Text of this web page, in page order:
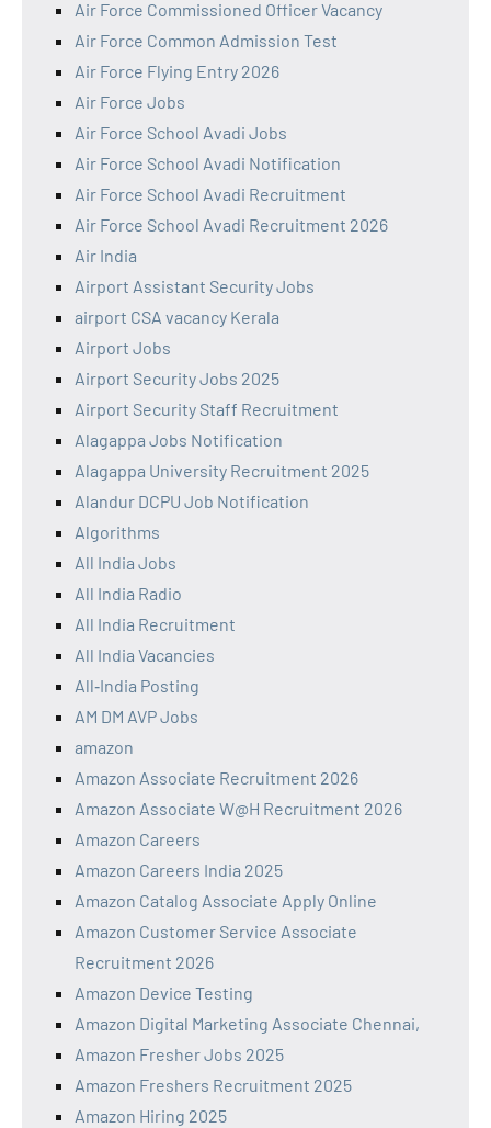
Air Force Commissioned Officer Vacancy
Air Force Common Admission Test
Air Force Flying Entry 2026
Air Force Jobs
Air Force School Avadi Jobs
Air Force School Avadi Notification
Air Force School Avadi Recruitment
Air Force School Avadi Recruitment 2026
Air India
Airport Assistant Security Jobs
airport CSA vacancy Kerala
Airport Jobs
Airport Security Jobs 2025
Airport Security Staff Recruitment
Alagappa Jobs Notification
Alagappa University Recruitment 2025
Alandur DCPU Job Notification
Algorithms
All India Jobs
All India Radio
All India Recruitment
All India Vacancies
All‑India Posting
AM DM AVP Jobs
amazon
Amazon Associate Recruitment 2026
Amazon Associate W@H Recruitment 2026
Amazon Careers
Amazon Careers India 2025
Amazon Catalog Associate Apply Online
Amazon Customer Service Associate
Recruitment 2026
Amazon Device Testing
Amazon Digital Marketing Associate Chennai,
Amazon Fresher Jobs 2025
Amazon Freshers Recruitment 2025
Amazon Hiring 2025